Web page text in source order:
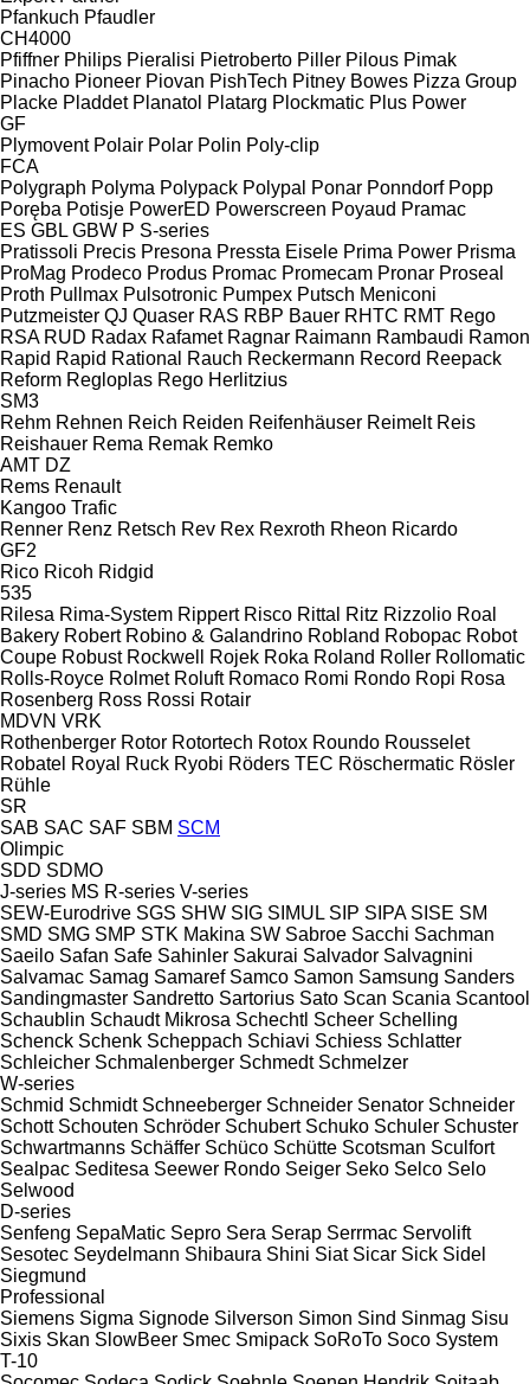
Pfankuch Pfaudler
CH4000
Pfiffner Philips Pieralisi Pietroberto Piller Pilous Pimak
Pinacho Pioneer Piovan PishTech Pitney Bowes Pizza Group
Placke Pladdet Planatol Platarg Plockmatic Plus Power
GF
Plymovent Polair Polar Polin Poly-clip
FCA
Polygraph Polyma Polypack Polypal Ponar Ponndorf Popp
Poręba Potisje PowerED Powerscreen Poyaud Pramac
ES GBL GBW P S-series
Pratissoli Precis Presona Pressta Eisele Prima Power Prisma
ProMag Prodeco Produs Promac Promecam Pronar Proseal
Proth Pullmax Pulsotronic Pumpex Putsch Meniconi
Putzmeister QJ Quaser RAS RBP Bauer RHTC RMT Rego
RSA RUD Radax Rafamet Ragnar Raimann Rambaudi Ramon
Rapid Rapid Rational Rauch Reckermann Record Reepack
Reform Regloplas Rego Herlitzius
SM3
Rehm Rehnen Reich Reiden Reifenhäuser Reimelt Reis
Reishauer Rema Remak Remko
AMT DZ
Rems Renault
Kangoo Trafic
Renner Renz Retsch Rev Rex Rexroth Rheon Ricardo
GF2
Rico Ricoh Ridgid
535
Rilesa Rima-System Rippert Risco Rittal Ritz Rizzolio Roal
Bakery Robert Robino & Galandrino Robland Robopac Robot
Coupe Robust Rockwell Rojek Roka Roland Roller Rollomatic
Rolls-Royce Rolmet Roluft Romaco Romi Rondo Ropi Rosa
Rosenberg Ross Rossi Rotair
MDVN VRK
Rothenberger Rotor Rotortech Rotox Roundo Rousselet
Robatel Royal Ruck Ryobi Röders TEC Röschermatic Rösler
Rühle
SR
SAB SAC SAF SBM SCM
Olimpic
SDD SDMO
J-series MS R-series V-series
SEW-Eurodrive SGS SHW SIG SIMUL SIP SIPA SISE SM
SMD SMG SMP STK Makina SW Sabroe Sacchi Sachman
Saeilo Safan Safe Sahinler Sakurai Salvador Salvagnini
Salvamac Samag Samaref Samco Samon Samsung Sanders
Sandingmaster Sandretto Sartorius Sato Scan Scania Scantool
Schaublin Schaudt Mikrosa Schechtl Scheer Schelling
Schenck Schenk Scheppach Schiavi Schiess Schlatter
Schleicher Schmalenberger Schmedt Schmelzer
W-series
Schmid Schmidt Schneeberger Schneider Senator Schneider
Schott Schouten Schröder Schubert Schuko Schuler Schuster
Schwartmanns Schäffer Schüco Schütte Scotsman Sculfort
Sealpac Seditesa Seewer Rondo Seiger Seko Selco Selo
Selwood
D-series
Senfeng SepaMatic Sepro Sera Serap Serrmac Servolift
Sesotec Seydelmann Shibaura Shini Siat Sicar Sick Sidel
Siegmund
Professional
Siemens Sigma Signode Silverson Simon Sind Sinmag Sisu
Sixis Skan SlowBeer Smec Smipack SoRoTo Soco System
T-10